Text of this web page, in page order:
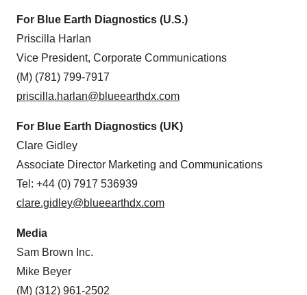
For Blue Earth Diagnostics (U.S.)
Priscilla Harlan
Vice President, Corporate Communications
(M) (781) 799-7917
priscilla.harlan@blueearthdx.com
For Blue Earth Diagnostics (UK)
Clare Gidley
Associate Director Marketing and Communications
Tel: +44 (0) 7917 536939
clare.gidley@blueearthdx.com
Media
Sam Brown Inc.
Mike Beyer
(M) (312) 961-2502